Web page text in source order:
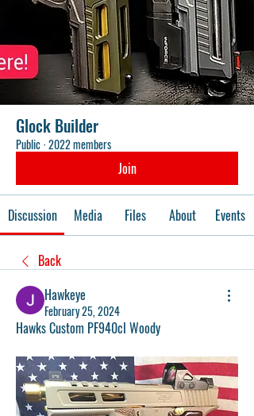
Glock Builder
Public·2022 members
Join
Discussion Media Files About Events
Back
Hawkeye
February 25, 2024
Hawks Custom PF940cl Woody